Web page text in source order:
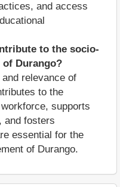
and access
to the socio-
of Durango?
relevance of
to the
supports
and fosters
essential for the
of Durango.